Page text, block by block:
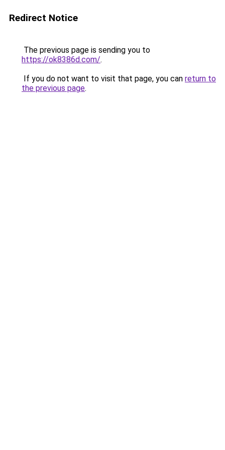
Redirect Notice
The previous page is sending you to
https://ok8386d.com/.
If you do not want to visit that page, you can return to
the previous page.